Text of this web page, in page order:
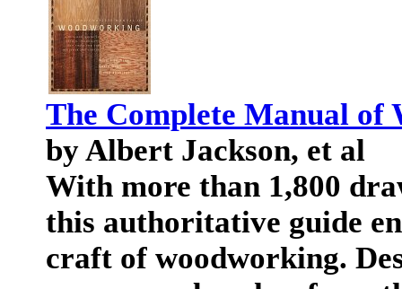
The Complete Manual of
by Albert Jackson, et al
With more than 1,800
this authoritative guide
craft of woodworking.